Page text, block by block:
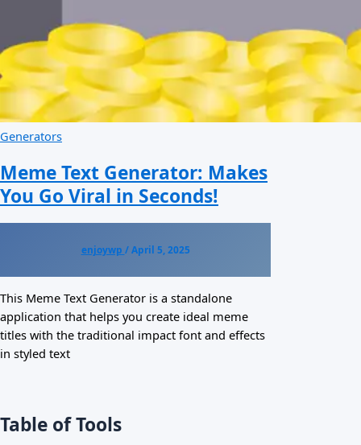
Generators
Meme Text Generator: Makes
You Go Viral in Seconds!
enjoywp /April 5, 2025
This Meme Text Generator is a standalone
application that helps you create ideal meme
titles with the traditional impact font and effects
in styled text
Table of Tools